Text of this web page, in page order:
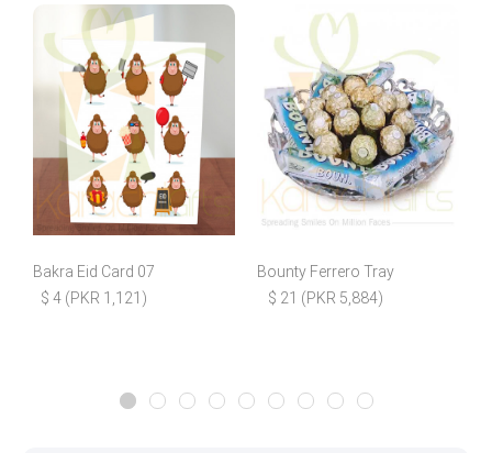
Bakra Eid Card 07
$ 4 (PKR 1,121)
Bounty Ferrero Tray
$ 21 (PKR 5,884)